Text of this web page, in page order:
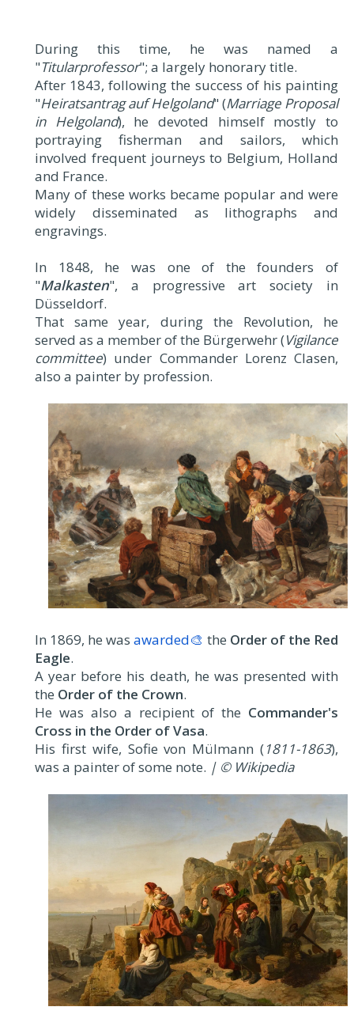
During this time, he was named a
"Titularprofessor"; a largely honorary title.
After 1843, following the success of his painting
"Heiratsantrag auf Helgoland" (Marriage Proposal
in Helgoland), he devoted himself mostly to
portraying fisherman and sailors, which
involved frequent journeys to Belgium, Holland
and France.
Many of these works became popular and were
widely disseminated as lithographs and
engravings.
In 1848, he was one of the founders of
"Malkasten", a progressive art society in
Düsseldorf.
That same year, during the Revolution, he
served as a member of the Bürgerwehr (Vigilance
committee) under Commander Lorenz Clasen,
also a painter by profession.
In 1869, he wasawarded🎨 the Order of the Red
Eagle.
A year before his death, he was presented with
the Order of the Crown.
He was also a recipient of the Commander's
Cross in the Order of Vasa.
His first wife, Sofie von Mülmann (1811-1863),
was a painter of some note. | © Wikipedia